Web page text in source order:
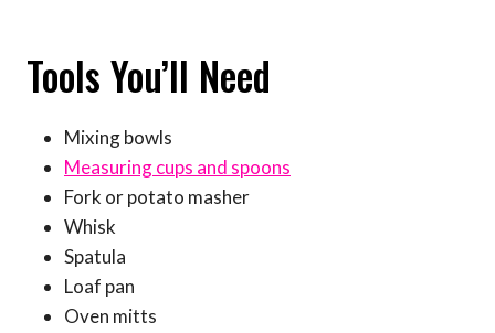
Tools You’ll Need
Mixing bowls
Measuring cups and spoons
Fork or potato masher
Whisk
Spatula
Loaf pan
Oven mitts